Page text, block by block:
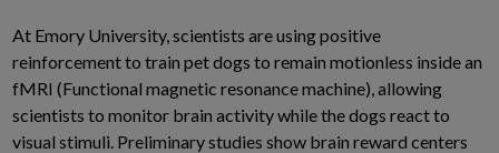
At Emory University, scientists are using positive
reinforcement to train pet dogs to remain motionless inside an
fMRI (Functional magnetic resonance machine), allowing
scientists to monitor brain activity while the dogs react to
visual stimuli. Preliminary studies show brain reward centers